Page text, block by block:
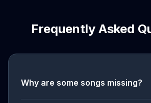
Frequently Asked
Why are some songs missing?